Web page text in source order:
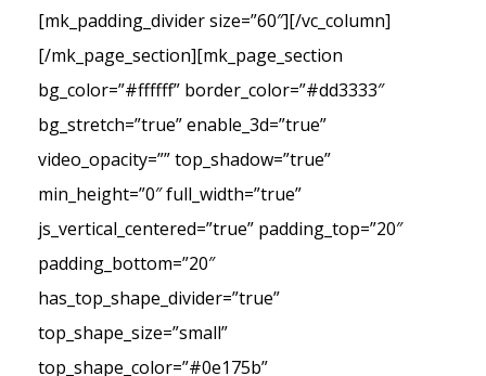
[mk_padding_divider size=”60″][/vc_column]
[/mk_page_section][mk_page_section
bg_color=”#ffffff” border_color=”#dd3333″
bg_stretch=”true” enable_3d=”true”
video_opacity=”” top_shadow=”true”
min_height=”0″ full_width=”true”
js_vertical_centered=”true” padding_top=”20″
padding_bottom=”20″
has_top_shape_divider=”true”
top_shape_size=”small”
top_shape_color=”#0e175b”